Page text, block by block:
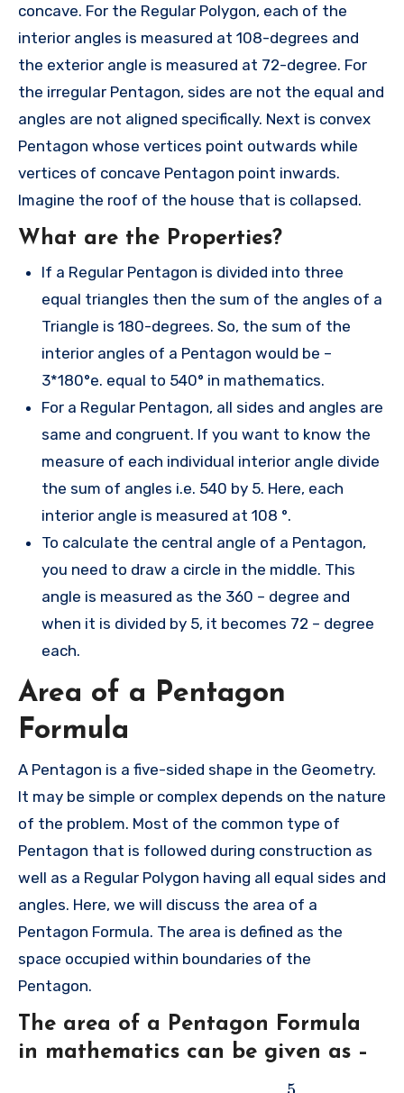
concave. For the Regular Polygon, each of the
interior angles is measured at 108-degrees and
the exterior angle is measured at 72-degree. For
the irregular Pentagon, sides are not the equal and
angles are not aligned specifically. Next is convex
Pentagon whose vertices point outwards while
vertices of concave Pentagon point inwards.
Imagine the roof of the house that is collapsed.
What are the Properties?
If a Regular Pentagon is divided into three
equal triangles then the sum of the angles of a
Triangle is 180-degrees. So, the sum of the
interior angles of a Pentagon would be –
3*180°e. equal to 540° in mathematics.
For a Regular Pentagon, all sides and angles are
same and congruent. If you want to know the
measure of each individual interior angle divide
the sum of angles i.e. 540 by 5. Here, each
interior angle is measured at 108 °.
To calculate the central angle of a Pentagon,
you need to draw a circle in the middle. This
angle is measured as the 360 – degree and
when it is divided by 5, it becomes 72 – degree
each.
Area of a Pentagon
Formula
A Pentagon is a five-sided shape in the Geometry.
It may be simple or complex depends on the nature
of the problem. Most of the common type of
Pentagon that is followed during construction as
well as a Regular Polygon having all equal sides and
angles. Here, we will discuss the area of a
Pentagon Formula. The area is defined as the
space occupied within boundaries of the
Pentagon.
The area of a Pentagon Formula
in mathematics can be given as –